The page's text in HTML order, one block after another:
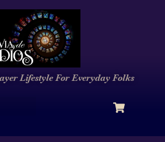
LifestyleFor Everyday Folks